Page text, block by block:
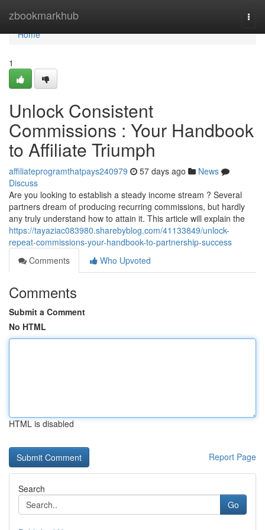
zbookmarkhub
Home
Home
1
Unlock Consistent
Commissions : Your Handbook
to Affiliate Triumph
affiliateprogramthatpays240979 57 days ago
News
Discuss
Are you looking to establish a steady income stream ? Several
partners dream of producing recurring commissions, but hardly
any truly understand how to attain it. This article will explain the
https://tayaziac083980.sharebyblog.com/41133849/unlock-
repeat-commissions-your-handbook-to-partnership-success
Comments
Who Upvoted
Comments
Submit a Comment
No HTML
HTML is disabled
Report Page
Search
Go